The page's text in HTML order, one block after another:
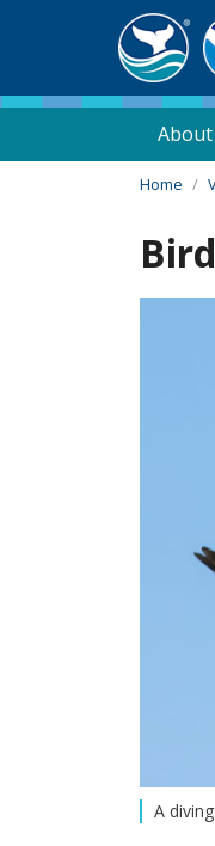
About
Home
A